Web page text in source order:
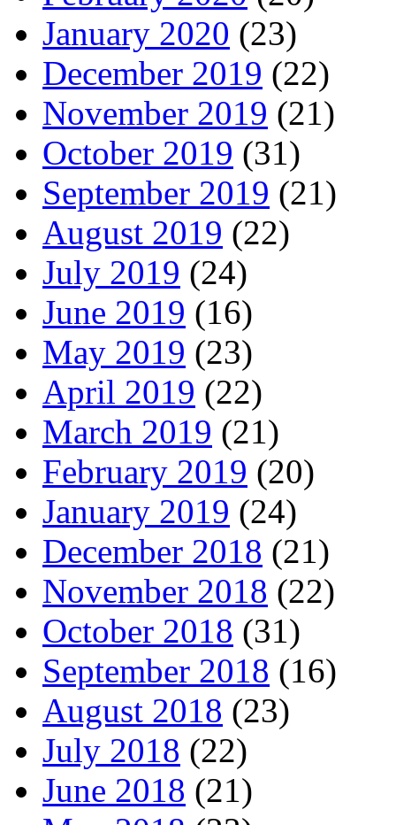
January 2020 (23)
December 2019 (22)
November 2019 (21)
October 2019 (31)
September 2019 (21)
August 2019 (22)
July 2019 (24)
June 2019 (16)
May 2019 (23)
April 2019 (22)
March 2019 (21)
February 2019 (20)
January 2019 (24)
December 2018 (21)
November 2018 (22)
October 2018 (31)
September 2018 (16)
August 2018 (23)
July 2018 (22)
June 2018 (21)